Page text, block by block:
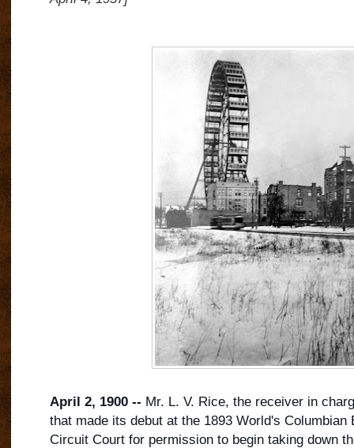
April 2, 1900 -- Mr. L. V. Rice, the receiver in
that made its debut at the 1893 World's Columbian
Circuit Court for permission to begin taking down